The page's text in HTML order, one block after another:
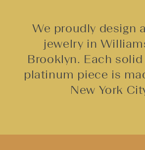
We proudly design
jewelry in
Brooklyn. Each
platinum piece is
New York